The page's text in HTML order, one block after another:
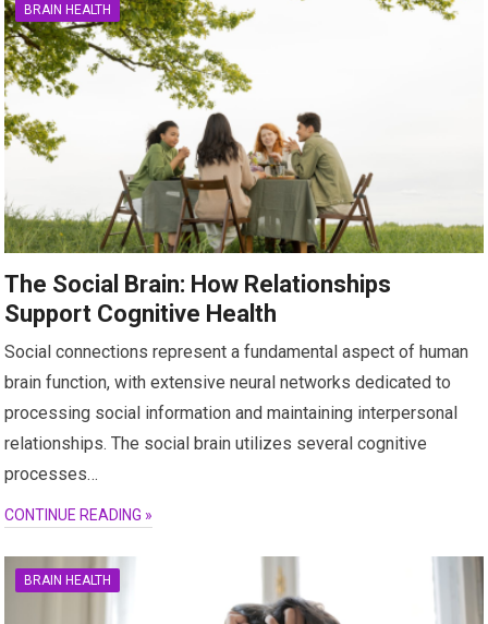
BRAIN HEALTH
The Social Brain: How Relationships
Support Cognitive Health
Social connections represent a fundamental aspect of human
brain function, with extensive neural networks dedicated to
processing social information and maintaining interpersonal
relationships. The social brain utilizes several cognitive
processes…
CONTINUE READING »
BRAIN HEALTH